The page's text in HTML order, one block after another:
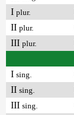
I plur.
II plur.
III plur.
I sing.
II sing.
III sing.